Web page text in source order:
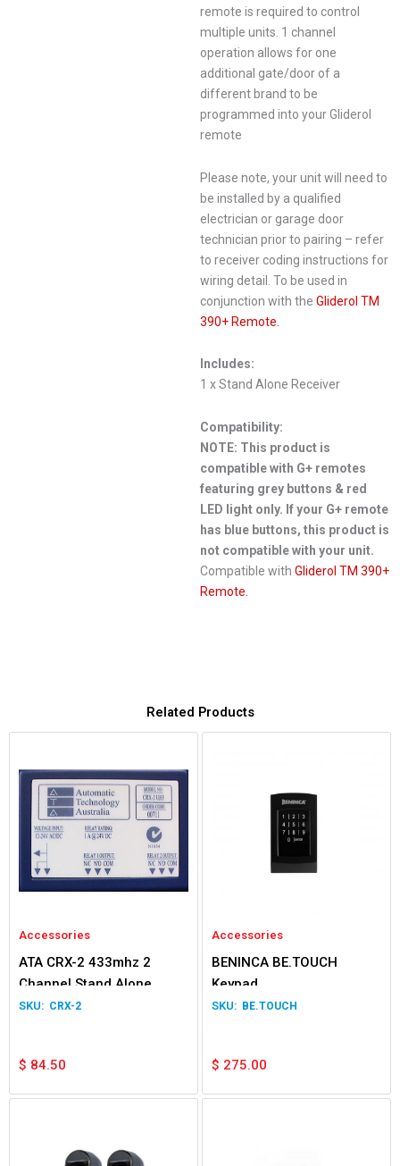
remote is required to control
multiple units. 1 channel
operation allows for one
additional gate/door of a
different brand to be
programmed into your Gliderol
remote
Please note, your unit will need to
be installed by a qualified
electrician or garage door
technician prior to pairing – refer
to receiver coding instructions for
wiring detail. To be used in
conjunction with the Gliderol TM
390+ Remote.
Includes:
1 x Stand Alone Receiver
Compatibility:
NOTE: This product is
compatible with G+ remotes
featuring grey buttons & red
LED light only. If your G+ remote
has blue buttons, this product is
not compatible with your unit.
Compatible with Gliderol TM 390+
Remote.
Related Products
Accessories
ATA CRX-2 433mhz 2
Channel Stand Alone
Receiver
CRX-2
$ 84.50
Accessories
BENINCA BE.TOUCH
Keypad
BE.TOUCH
$ 275.00